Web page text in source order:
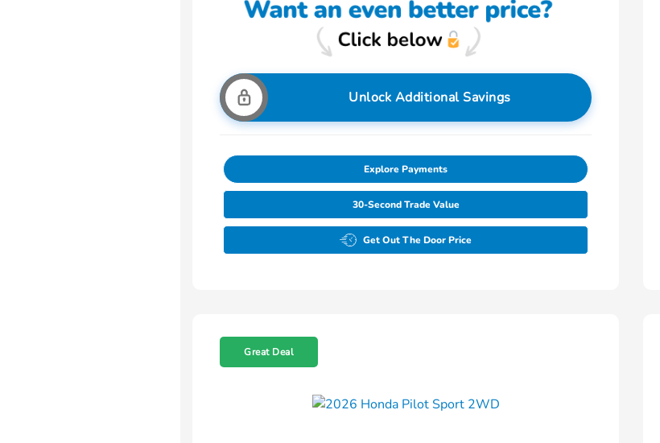
Unlock Additional Savings
Explore Payments
30-Second Trade Value
Get Out The Door Price
Great Deal